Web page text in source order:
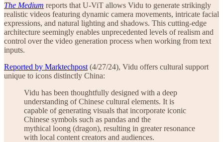
The Medium reports that U-ViT allows Vidu to generate strikingly
realistic videos featuring dynamic camera movements, intricate facial
expressions, and natural lighting and shadows. This cutting-edge
architecture seemingly enables unprecedented levels of realism and
control over the video generation process when working from text
inputs.
Reported by Marktechpost (4/27/24), Vidu offers cultural support
unique to icons distinctly China:
Vidu has been thoughtfully designed with a deep
understanding of Chinese cultural elements. It is
capable of generating visuals that incorporate iconic
Chinese symbols such as pandas and the
mythical loong (dragon), resulting in greater resonance
with local content creators and audiences.